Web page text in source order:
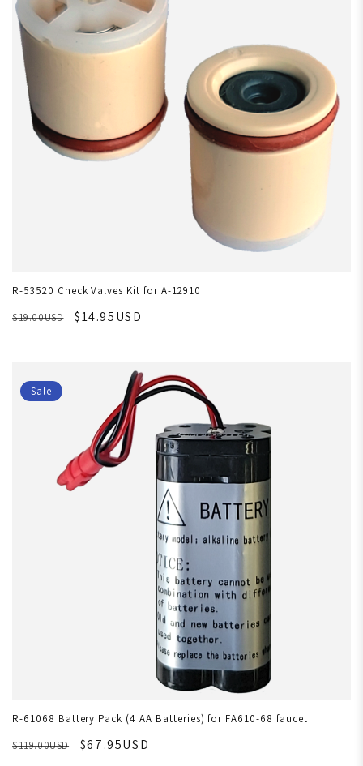
R-53520 Check Valves Kit for A-12910
$19.00USD
$14.95USD
Sale
R-61068 Battery Pack (4 AA Batteries) for FA610-68 faucet
$119.00USD
$67.95USD